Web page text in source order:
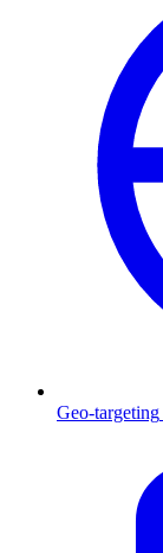
Geo-targeting